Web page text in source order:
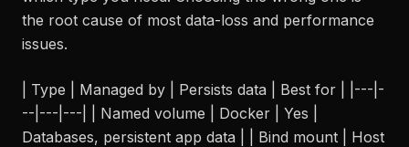
the root cause of most data-loss and performance
issues.
| Type | Managed by | Persists data | Best for | |---|-
--|---|---| | Named volume | Docker | Yes |
Databases, persistent app data | | Bind mount | Host